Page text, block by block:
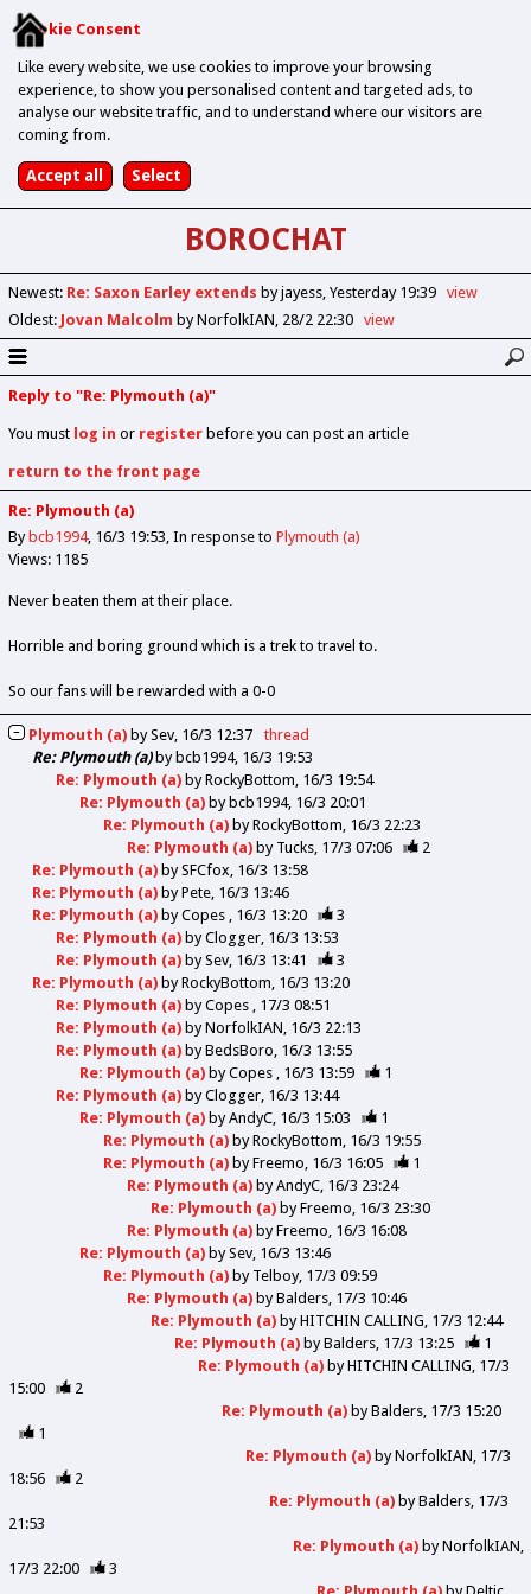
Cookie Consent
Like every website, we use cookies to improve your browsing
experience, to show you personalised content and targeted ads, to
analyse our website traffic, and to understand where our visitors are
coming from.
BOROCHAT
Newest: Re: Saxon Earley extends by jayess Yesterday 19:39
view
Oldest: Jovan Malcolm by NorfolkIAN 28/2 22:30 view
Reply to "Re: Plymouth (a)"
You must log in or registerbefore you can post an article
return to the front page
Re: Plymouth (a)
By bcb1994 16/3 19:53 In response to Plymouth (a)
Views: 1185
Never beaten them at their place.
Horrible and boring ground which is a trek to travel to.
So our fans will be rewarded with a 0-0
Plymouth (a)bySev 16/3 12:37
thread
Re: Plymouth (a)bybcb1994 16/3 19:53
Re: Plymouth (a)byRockyBottom 16/3 19:54
Re: Plymouth (a)bybcb1994 16/3 20:01
Re: Plymouth (a)byRockyBottom 16/3 22:23
Re: Plymouth (a)by Tucks 17/3 07:06
2
Re: Plymouth (a)bySFCfox 16/3 13:58
Re: Plymouth (a)byPete 16/3 13:46
Re: Plymouth (a)byCopes 16/3 13:20
3
Re: Plymouth (a)byClogger 16/3 13:53
Re: Plymouth (a)bySev 16/3 13:41
3
Re: Plymouth (a)byRockyBottom 16/3 13:20
Re: Plymouth (a)byCopes
17/3 08:51
Re: Plymouth (a)byNorfolkIAN 16/3 22:13
Re: Plymouth (a)byBedsBoro 16/3 13:55
Re: Plymouth (a)byCopes 16/3 13:59
1
Re: Plymouth (a)byClogger 16/3 13:44
Re: Plymouth (a)byAndyC 16/3 15:03
1
Re: Plymouth (a)byRockyBottom 16/3 19:55
Re: Plymouth (a)byFreemo 16/3 16:05
1
Re: Plymouth (a)byAndyC 16/3 23:24
Re: Plymouth (a)byFreemo 16/3 23:30
Re: Plymouth (a)byFreemo 16/3 16:08
Re: Plymouth (a)bySev 16/3 13:46
Re: Plymouth (a)by Telboy 17/3 09:59
Re: Plymouth (a)byBalders 17/3 10:46
Re: Plymouth (a)byHITCHIN CALLING 17/3 12:44
Re: Plymouth (a)byBalders 17/3 13:25
1
Re: Plymouth (a)byHITCHIN CALLING 17/3
15:00
2
Re: Plymouth (a)byBalders 17/3 15:20
1
Re: Plymouth (a)byNorfolkIAN 17/3
18:56
2
Re: Plymouth (a)byBalders 17/3
21:53
Re: Plymouth (a)byNorfolkIAN
17/3 22:00
3